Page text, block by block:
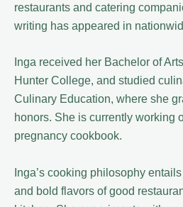
restaurants and catering
writing has appeared in
Inga received her Bachelor of
Hunter College, and studied
Culinary Education, where she
honors. She is currently working
pregnancy cookbook.
Inga’s cooking philosophy
and bold flavors of good